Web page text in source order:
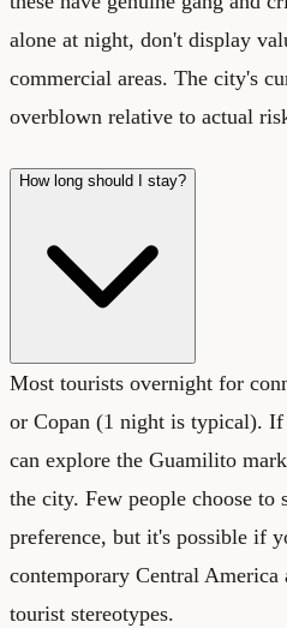
alone at night, don't display
commercial areas. The city's
overblown relative to actual
How long should I stay?
Most tourists overnight for
or Copan (1 night is typical).
can explore the Guamilito
the city. Few people choose to
preference, but it's possible if
contemporary Central
tourist stereotypes.